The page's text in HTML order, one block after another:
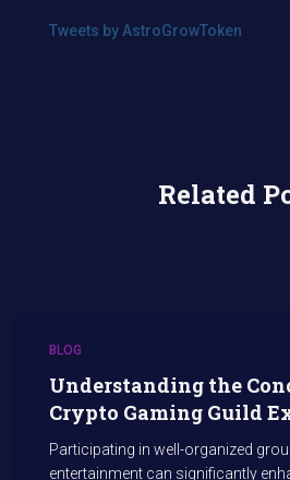
Tweets by AstroGrowToken
Related
BLOG
Understanding the
Crypto Gaming Guild
Participating in well-organized
entertainment can significantly